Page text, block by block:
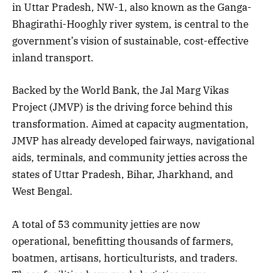
in Uttar Pradesh, NW-1, also known as the Ganga-
Bhagirathi-Hooghly river system, is central to the
government’s vision of sustainable, cost-effective
inland transport.
Backed by the World Bank, the Jal Marg Vikas
Project (JMVP) is the driving force behind this
transformation. Aimed at capacity augmentation,
JMVP has already developed fairways, navigational
aids, terminals, and community jetties across the
states of Uttar Pradesh, Bihar, Jharkhand, and
West Bengal.
A total of 53 community jetties are now
operational, benefitting thousands of farmers,
boatmen, artisans, horticulturists, and traders.